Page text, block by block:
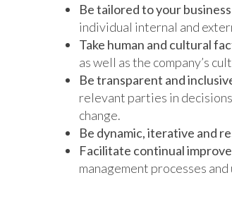
Be tailored to your business
individual internal and
Take human and cultural
as well as the company’s
Be transparent and
relevant parties in
change.
Be dynamic, iterative and
Facilitate continual
management processes